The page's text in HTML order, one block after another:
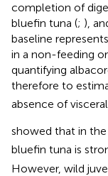
completion of
bluefin tuna (; ),
baseline
in a non-feeding
quantifying
therefore to
absence of
showed that in
bluefin tuna is
However, wild